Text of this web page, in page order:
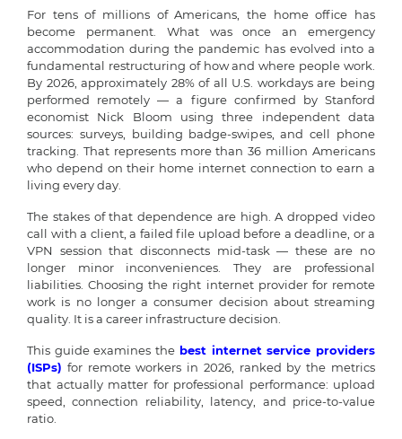
For tens of millions of Americans, the home office has
become permanent. What was once an emergency
accommodation during the pandemic has evolved into a
fundamental restructuring of how and where people work.
By 2026, approximately 28% of all U.S. workdays are being
performed remotely — a figure confirmed by Stanford
economist Nick Bloom using three independent data
sources: surveys, building badge-swipes, and cell phone
tracking. That represents more than 36 million Americans
who depend on their home internet connection to earn a
living every day.
The stakes of that dependence are high. A dropped video
call with a client, a failed file upload before a deadline, or a
VPN session that disconnects mid-task — these are no
longer minor inconveniences. They are professional
liabilities. Choosing the right internet provider for remote
work is no longer a consumer decision about streaming
quality. It is a career infrastructure decision.
This guide examines the best internet service providers
(ISPs) for remote workers in 2026, ranked by the metrics
that actually matter for professional performance: upload
speed, connection reliability, latency, and price-to-value
ratio.